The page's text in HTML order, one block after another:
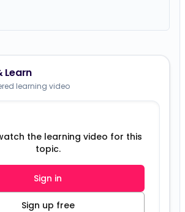
Learn
learning video
the learning video for this
topic.
Sign in
Sign up free